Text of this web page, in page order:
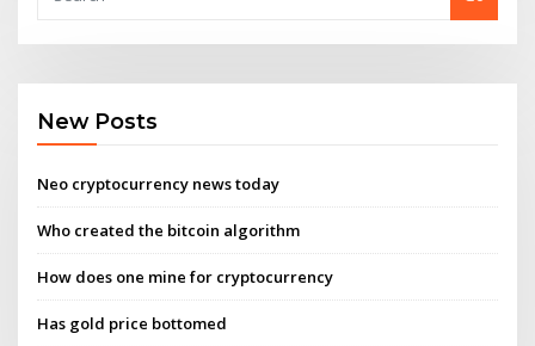
New Posts
Neo cryptocurrency news today
Who created the bitcoin algorithm
How does one mine for cryptocurrency
Has gold price bottomed